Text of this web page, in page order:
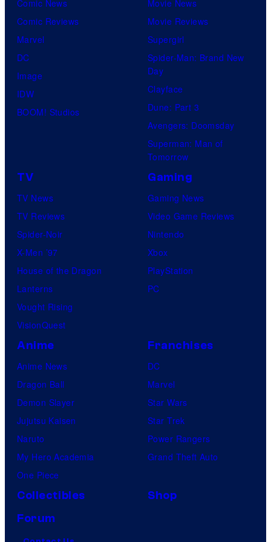
r
e
o
f
M
r
v
e
o
s
Comic News
Comic Reviews
Marvel
DC
Image
IDW
BOOM! Studios
Movie News
Movie Reviews
Supergirl
Spider-Man: Brand New
Day
Clayface
Dune: Part 3
Avengers: Doomsday
Superman: Man of
Tomorrow
TV
TV News
TV Reviews
Spider-Noir
X-Men ’97
House of the Dragon
Lanterns
Vought Rising
VisionQuest
Gaming
Gaming News
Video Game Reviews
Nintendo
Xbox
PlayStation
PC
Anime
Anime News
Dragon Ball
Demon Slayer
Jujutsu Kaisen
Naruto
My Hero Academia
One Piece
Franchises
DC
Marvel
Star Wars
Star Trek
Power Rangers
Grand Theft Auto
Collectibles
Shop
Forum